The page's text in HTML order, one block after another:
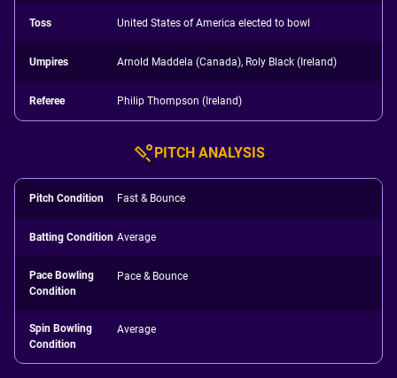
Toss United States of America elected to bowl
Umpires Arnold Maddela (Canada), Roly Black (Ireland)
Referee Philip Thompson (Ireland)
PITCH ANALYSIS
Pitch Condition Fast & Bounce
Batting Condition Average
Pace Bowling
Condition
Pace & Bounce
Spin Bowling
Condition
Average